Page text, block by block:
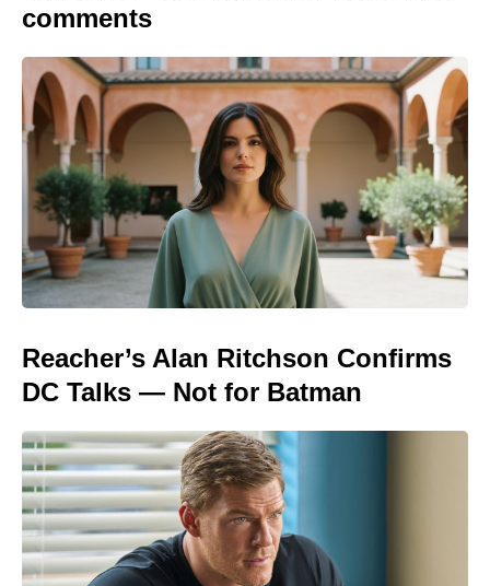
comments
Reacher’s Alan Ritchson Confirms
DC Talks — Not for Batman